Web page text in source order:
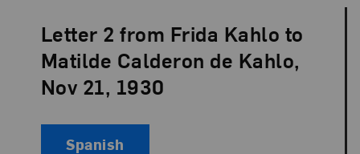
Letter 2 from Frida Kahlo to
Matilde Calderon de Kahlo,
Nov 21, 1930
Language:
Spanish